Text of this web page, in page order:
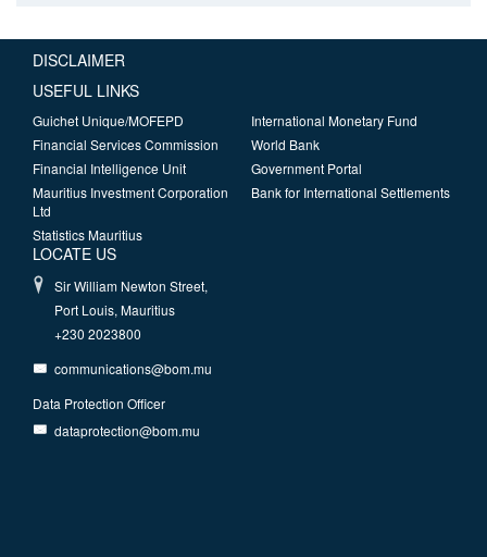
DISCLAIMER
USEFUL LINKS
Guichet Unique/MOFEPD
Financial Services Commission
Financial Intelligence Unit
Mauritius Investment Corporation
Ltd
Statistics Mauritius
International Monetary Fund
World Bank
Government Portal
Bank for International Settlements
LOCATE US
Sir William Newton Street,
Port Louis, Mauritius
+230 2023800
communications@bom.mu
Data Protection Officer
dataprotection@bom.mu